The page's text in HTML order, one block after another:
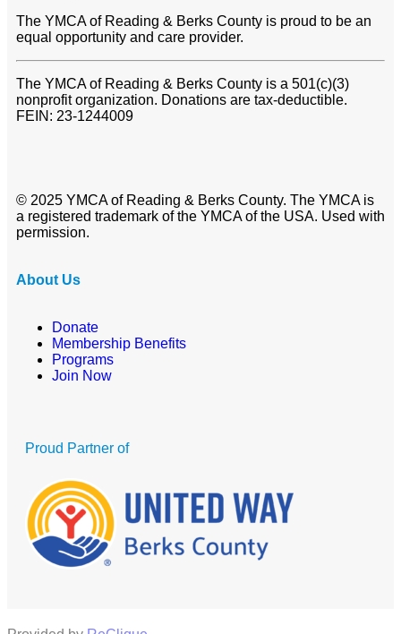
The YMCA of Reading & Berks County is proud to be an
equal opportunity and care provider.
The YMCA of Reading & Berks County is a 501(c)(3)
nonprofit organization. Donations are tax-deductible.
FEIN: 23-1244009
© 2025 YMCA of Reading & Berks County. The YMCA is
a registered trademark of the YMCA of the USA. Used with
permission.
About Us
Donate
Membership Benefits
Programs
Join Now
Proud Partner of